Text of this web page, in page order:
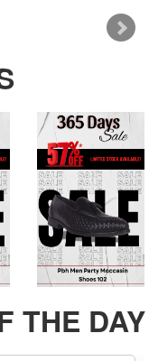
THE DAY